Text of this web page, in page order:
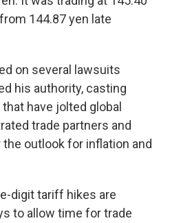
144.87 yen late
on several lawsuits
his authority, casting
have jolted global
trade partners and
outlook for inflation and
digit tariff hikes are
to allow time for trade